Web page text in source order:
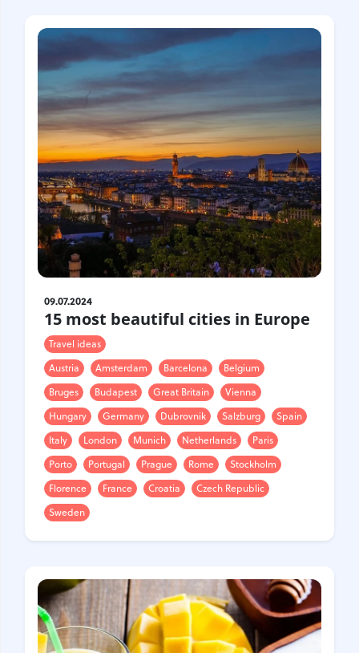
Chile
Switzerland
Sweden
Scotland
Sri Lanka
Estonia Japan
09.07.2024
15 most beautiful cities in Europe
Travel ideas
Austria
Amsterdam Barcelona
Belgium
Bruges
Budapest Great Britain
Vienna
Hungary
Germany Dubrovnik Salzburg
Spain
Italy
London Munich Netherlands
Paris
Porto
Portugal Prague Rome
Stockholm
Florence
France Croatia
Czech Republic
Sweden